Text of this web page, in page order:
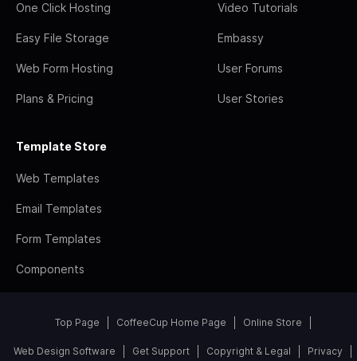
One Click Hosting
Easy File Storage
Web Form Hosting
Plans & Pricing
Video Tutorials
Embassy
User Forums
User Stories
Template Store
Web Templates
Email Templates
Form Templates
Components
Top Page CoffeeCup Home Page Online Store
Web Design Software Get Support Copyright & Legal Privacy